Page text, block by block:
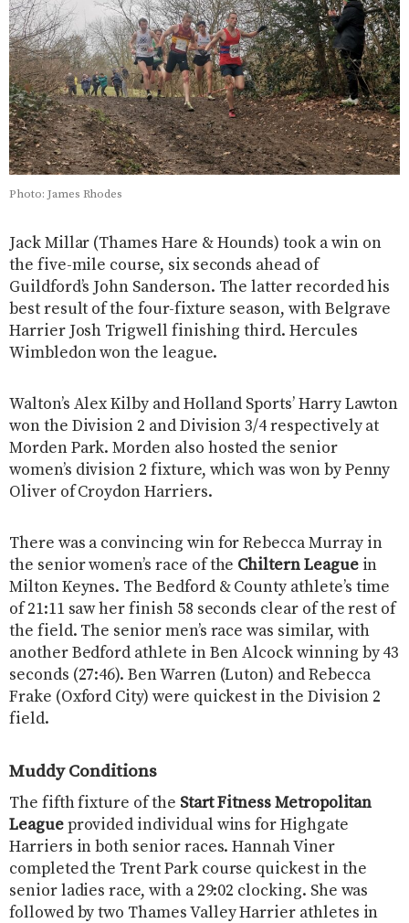
Photo: James Rhodes
Jack Millar (Thames Hare & Hounds) took a win on
the five-mile course, six seconds ahead of
Guildford’s John Sanderson. The latter recorded his
best result of the four-fixture season, with Belgrave
Harrier Josh Trigwell finishing third. Hercules
Wimbledon won the league.
Walton’s Alex Kilby and Holland Sports’ Harry Lawton
won the Division 2 and Division 3/4 respectively at
Morden Park. Morden also hosted the senior
women’s division 2 fixture, which was won by Penny
Oliver of Croydon Harriers.
There was a convincing win for Rebecca Murray in
the senior women’s race of the Chiltern Leaguein
Milton Keynes. The Bedford & County athlete’s time
of 21:11 saw her finish 58 seconds clear of the rest of
the field. The senior men’s race was similar, with
another Bedford athlete in Ben Alcock winning by 43
seconds (27:46). Ben Warren (Luton) and Rebecca
Frake (Oxford City) were quickest in the Division 2
field.
Muddy Conditions
The fifth fixture of the Start Fitness Metropolitan
Leagueprovided individual wins for Highgate
Harriers in both senior races. Hannah Viner
completed the Trent Park course quickest in the
senior ladies race, with a 29:02 clocking. She was
followed by two Thames Valley Harrier athletes in